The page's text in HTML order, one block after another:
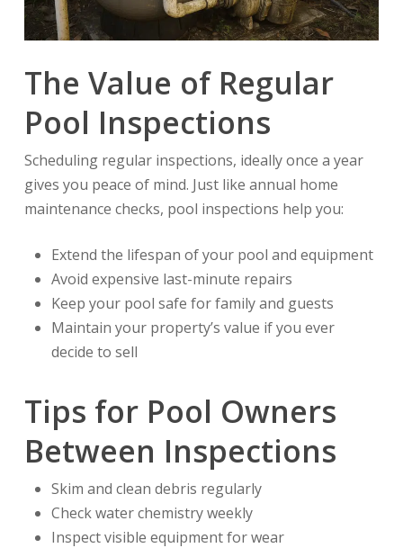
The Value of Regular
Pool Inspections
Scheduling regular inspections, ideally once a year
gives you peace of mind. Just like annual home
maintenance checks, pool inspections help you:
Extend the lifespan of your pool and equipment
Avoid expensive last-minute repairs
Keep your pool safe for family and guests
Maintain your property’s value if you ever
decide to sell
Tips for Pool Owners
Between Inspections
Skim and clean debris regularly
Check water chemistry weekly
Inspect visible equipment for wear